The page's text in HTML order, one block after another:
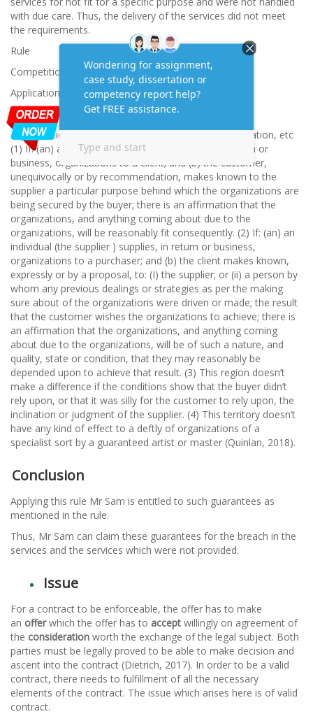
with due care. Thus, the delivery of the services did not meet
the requirements.
Rule
Competition and Consumer Act 2010
Application
The guarantees accessible are-
Accreditations as to availability for a particular explanation, etc
(1) If: (an) an individual (the supplier) supplies, in return or
business, organizations to a client; and (b) the customer,
unequivocally or by recommendation, makes known to the
supplier a particular purpose behind which the organizations are
being secured by the buyer; there is an affirmation that the
organizations, and anything coming about due to the
organizations, will be reasonably fit consequently. (2) If: (an) an
individual (the supplier ) supplies, in return or business,
organizations to a purchaser; and (b) the client makes known,
expressly or by a proposal, to: (I) the supplier; or (ii) a person by
whom any previous dealings or strategies as per the making
sure about of the organizations were driven or made; the result
that the customer wishes the organizations to achieve; there is
an affirmation that the organizations, and anything coming
about due to the organizations, will be of such a nature, and
quality, state or condition, that they may reasonably be
depended upon to achieve that result. (3) This region doesn’t
make a difference if the conditions show that the buyer didn’t
rely upon, or that it was silly for the customer to rely upon, the
inclination or judgment of the supplier. (4) This territory doesn’t
have any kind of effect to a deftly of organizations of a
specialist sort by a guaranteed artist or master (Quinlan, 2018).
Conclusion
Applying this rule Mr Sam is entitled to such guarantees as
mentioned in the rule.
Thus, Mr Sam can claim these guarantees for the breach in the
services and the services which were not provided.
Issue
For a contract to be enforceable, the offer has to make
an offerwhich the offer has to accept willingly on agreement of
the consideration worth the exchange of the legal subject. Both
parties must be legally proved to be able to make decision and
ascent into the contract (Dietrich, 2017). In order to be a valid
contract, there needs to fulfillment of all the necessary
elements of the contract. The issue which arises here is of valid
contract.